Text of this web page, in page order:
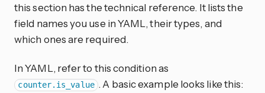
this section has the technical reference. It lists the
field names you use in YAML, their types, and
which ones are required.
In YAML, refer to this condition as
counter.is_value . A basic example looks like this: